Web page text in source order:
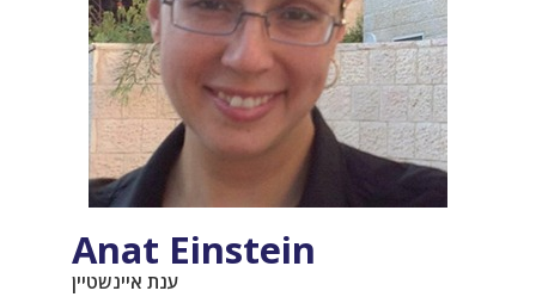
Anat Einstein
ענת איינשטיין